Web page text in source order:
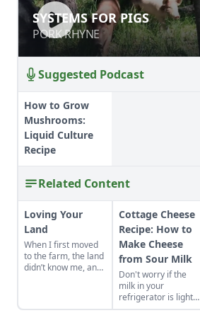
SYSTEMS FOR PIGS
PORK RHYNE
SYSTEMS FOR PIGS
PORK RHYNE
Suggested Podcast
How to Grow
Mushrooms:
Liquid Culture
Recipe
Related Content
Loving Your
Land
When I first moved
to the farm, the land
didn’t know me, and
Cottage Cheese
Recipe: How to
Make Cheese
from Sour Milk
Don't worry if the
milk in your
refrigerator is lightly
soured. It's quick